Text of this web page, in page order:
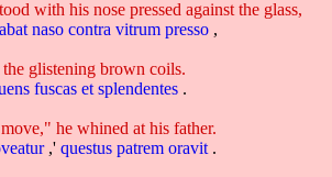
with his nose pressed against the glass,
naso contra vitrum presso ,
the glistening brown coils.
fuscas et splendentes .
he whined at his father.
,' questus patrem oravit .